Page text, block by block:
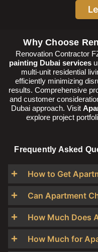
Why Choose
Renovation Contractor
painting Dubai services
multi-unit residential
efficiently minimizing
results. Comprehensive
and customer
Dubai approach. Visit
explore project
Frequently Asked
How to Get
Can Apartment
How Much Does
How Much for